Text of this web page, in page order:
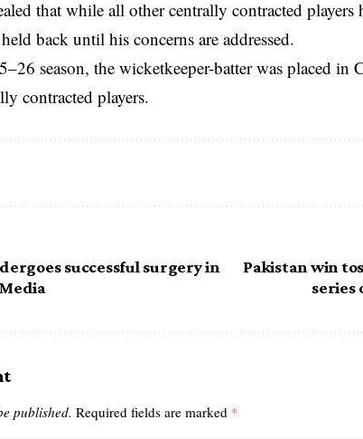
that while all other centrally contracted players
back until his concerns are addressed.
season, the wicketkeeper-batter was placed in
contracted players.
successful surgery in
Pakistan win
series
published. Required fields are marked *